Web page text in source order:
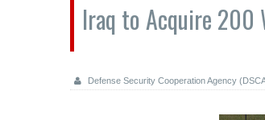
Iraq to Acquire 200
Defense Security Cooperation Agency